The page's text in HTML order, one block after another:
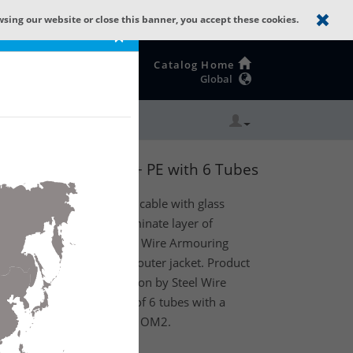
×
our website or close this banner, you accept these cookies.
Catalog Home
Global
ALPOL-PE + SWA + PE with 6 Tubes
fiber Multi Loose Tube cable with glass
moisture barrier (laminate layer of
polyethylene), Steel Wire Armouring
armor and polyethylene outer jacket. Product
improved rodent protection by Steel Wire
Protected). Existing out of 6 tubes with a
12 fibers (1t x 12f) MM OM2.